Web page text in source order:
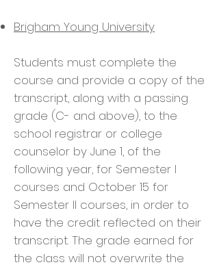
Brigham Young University
Students must complete the
course and provide a copy of the
transcript, along with a passing
grade (C- and above), to the
school registrar or college
counselor by June 1, of the
following year, for Semester I
courses and October 15 for
Semester II courses, in order to
have the credit reflected on their
transcript. The grade earned for
the class will not overwrite the